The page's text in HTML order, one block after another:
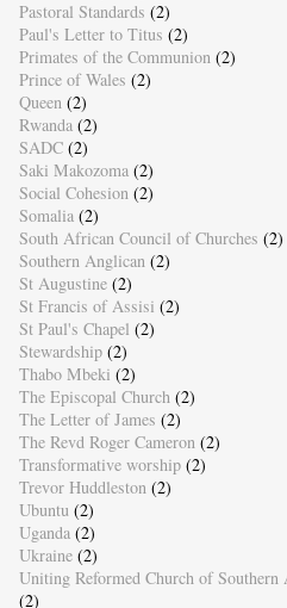
Pastoral Standards (2)
Paul's Letter to Titus (2)
Primates of the Communion (2)
Prince of Wales (2)
Queen (2)
Rwanda (2)
SADC (2)
Saki Makozoma (2)
Social Cohesion (2)
Somalia (2)
South African Council of Churches (2)
Southern Anglican (2)
St Augustine (2)
St Francis of Assisi (2)
St Paul's Chapel (2)
Stewardship (2)
Thabo Mbeki (2)
The Episcopal Church (2)
The Letter of James (2)
The Revd Roger Cameron (2)
Transformative worship (2)
Trevor Huddleston (2)
Ubuntu (2)
Uganda (2)
Ukraine (2)
Uniting Reformed Church of Southern
(2)